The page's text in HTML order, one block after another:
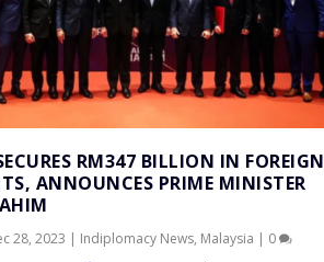
RM347 BILLION IN FOREIGN
ANNOUNCES PRIME MINISTER
28, 2023 | Indiplomacy News, Malaysia | 0